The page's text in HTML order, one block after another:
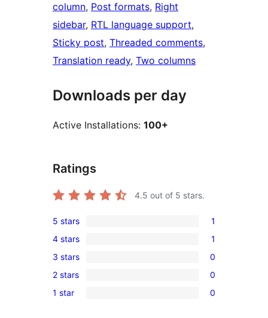
column, Post formats, Right
sidebar, RTL language support
Sticky post, Threaded comments
Translation ready, Two columns
Downloads per day
Active Installations: 100+
Ratings
4.5 out of 5 stars.
1
5-
star
review
5 stars 1
1
4-
star
review
4 stars 1
0
3-
star
3 stars 0
0
2-
2 stars 0
0
1 star 0